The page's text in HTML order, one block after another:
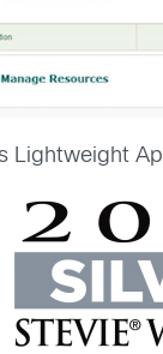
Lightweight